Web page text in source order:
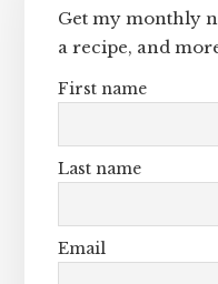
Get my monthly
a recipe, and
First name
Last name
Email